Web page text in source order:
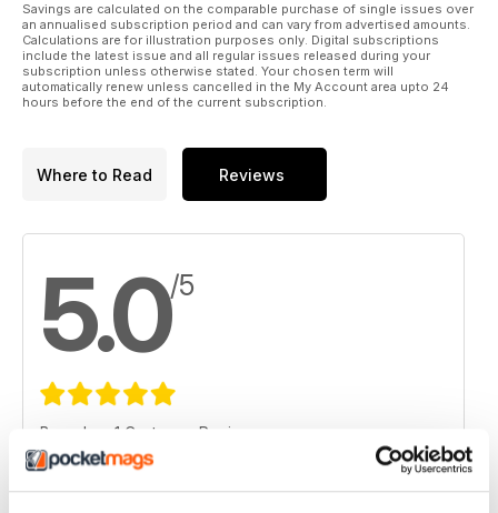
Savings are calculated on the comparable purchase of single issues over
an annualised subscription period and can vary from advertised amounts.
Calculations are for illustration purposes only. Digital subscriptions
include the latest issue and all regular issues released during your
subscription unless otherwise stated. Your chosen term will
automatically renew unless cancelled in the My Account area upto 24
hours before the end of the current subscription.
Where to Read Reviews
5.0/5
Based on 1 Customer Reviews
5 1